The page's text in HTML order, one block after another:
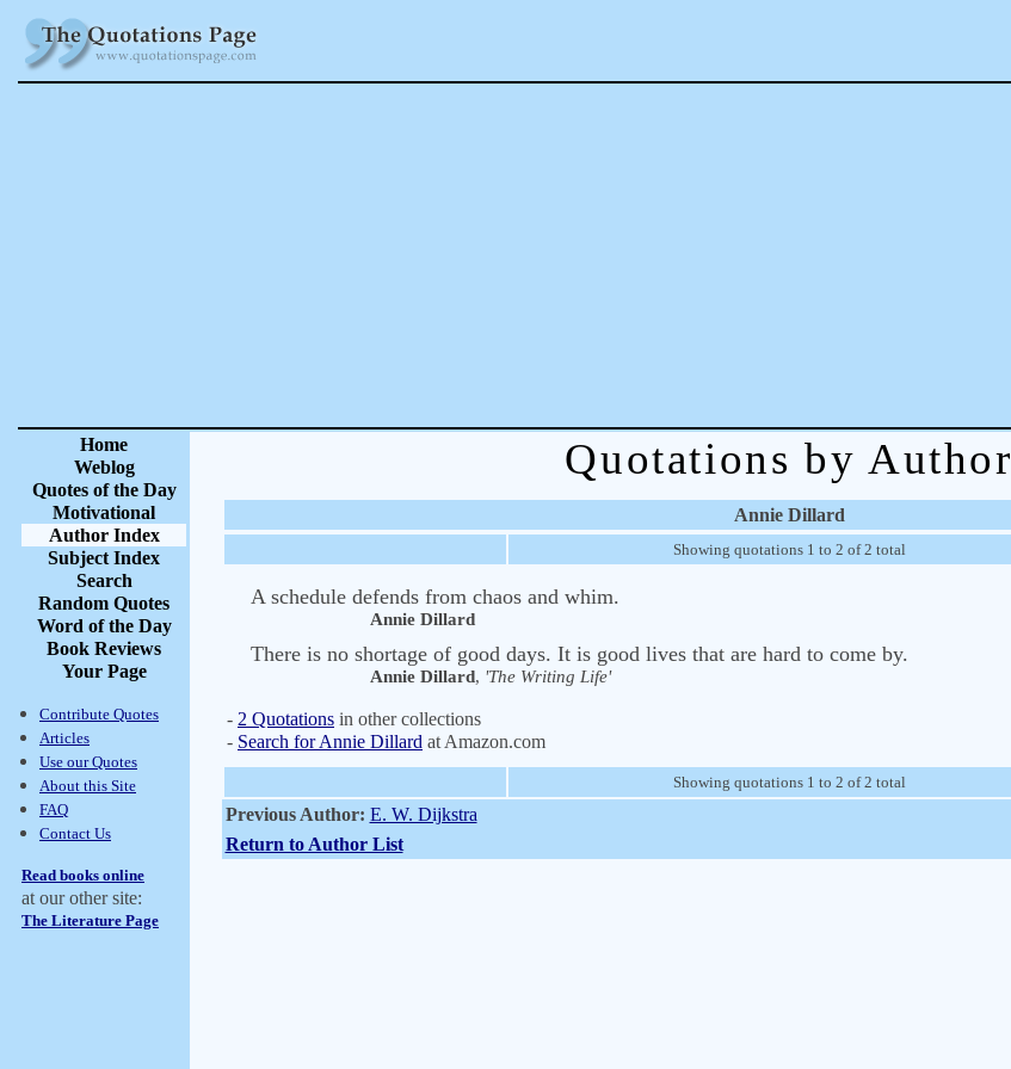
Home
Weblog
Quotes of the Day
Motivational
Author Index
Subject Index
Search
Random Quotes
Word of the Day
Book Reviews
Your Page
Contribute Quotes
Articles
Use our Quotes
About this Site
FAQ
Contact Us
Read books online
at our other site:
The Literature Page
Quotations by Author
Annie Dillard
Showing quotations 1 to 2 of 2 total
A schedule defends from chaos and whim.
Annie Dillard
There is no shortage of good days. It is good lives that are hard to come by.
Annie Dillard, 'The Writing Life'
- 2 Quotations in other collections
- Search for Annie Dillard at Amazon.com
Showing quotations 1 to 2 of 2 total
Previous Author: E. W. Dijkstra
Return to Author List